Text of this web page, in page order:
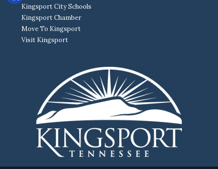
Kingsport City Schools
Kingsport Chamber
Move To Kingsport
Visit Kingsport